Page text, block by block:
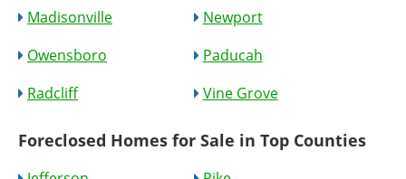
Madisonville
Newport
Owensboro
Paducah
Radcliff
Vine Grove
Foreclosed Homes for Sale in Top Counties